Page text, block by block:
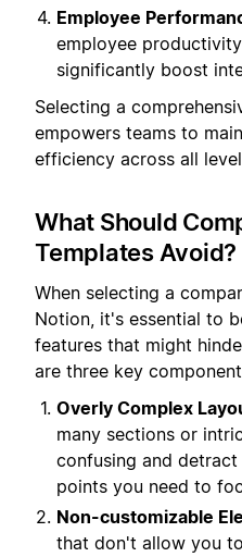
Employee
employee
significantly boost
Selecting a
empowers teams to
efficiency across all
What Should
Templates Avoid?
When selecting a
Notion, it's essential to
features that might
are three key
Overly Complex
many sections or
confusing and
points you need to
Non-customizable
that don't allow you